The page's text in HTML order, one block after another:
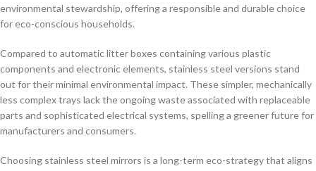
environmental stewardship, offering a responsible and durable choice
for eco-conscious households.
Compared to automatic litter boxes containing various plastic
components and electronic elements, stainless steel versions stand
out for their minimal environmental impact. These simpler, mechanically
less complex trays lack the ongoing waste associated with replaceable
parts and sophisticated electrical systems, spelling a greener future for
manufacturers and consumers.
Choosing stainless steel mirrors is a long-term eco-strategy that aligns